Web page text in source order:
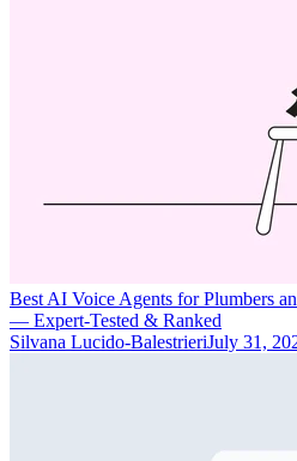
Best AI Voice Agents for Plumbers
— Expert-Tested & Ranked
Silvana Lucido-BalestrieriJuly 31,